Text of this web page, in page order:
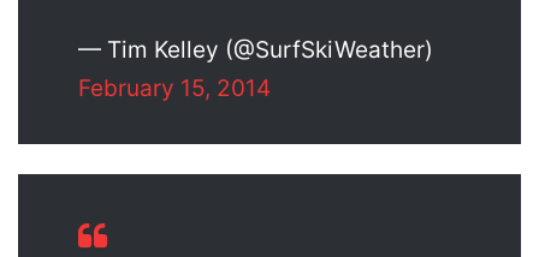
— Tim Kelley (@SurfSkiWeather)
February 15, 2014